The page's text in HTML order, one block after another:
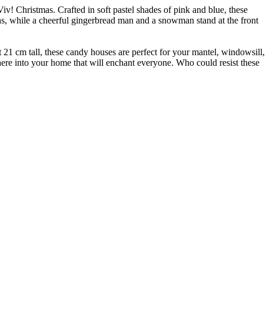
Christmas. Crafted in soft pastel shades of pink and blue, these
a cheerful gingerbread man and a snowman stand at the front
cm tall, these candy houses are perfect for your mantel, windowsill,
into your home that will enchant everyone. Who could resist these